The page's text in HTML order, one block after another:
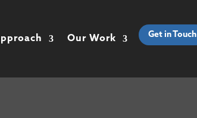
Our Work Get in Touch